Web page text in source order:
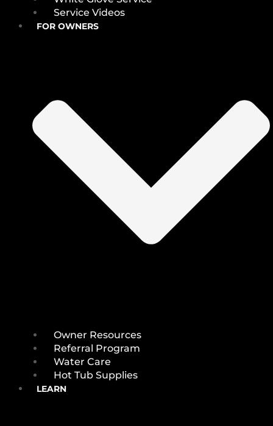
Service Videos
FOR OWNERS
Owner Resources
Referral Program
Water Care
Hot Tub Supplies
LEARN